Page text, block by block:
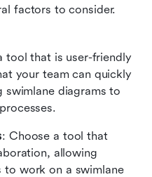
factors to consider.
tool that is user-friendly
your team can quickly
swimlane diagrams to
: Choose a tool that
allowing
to work on a swimlane